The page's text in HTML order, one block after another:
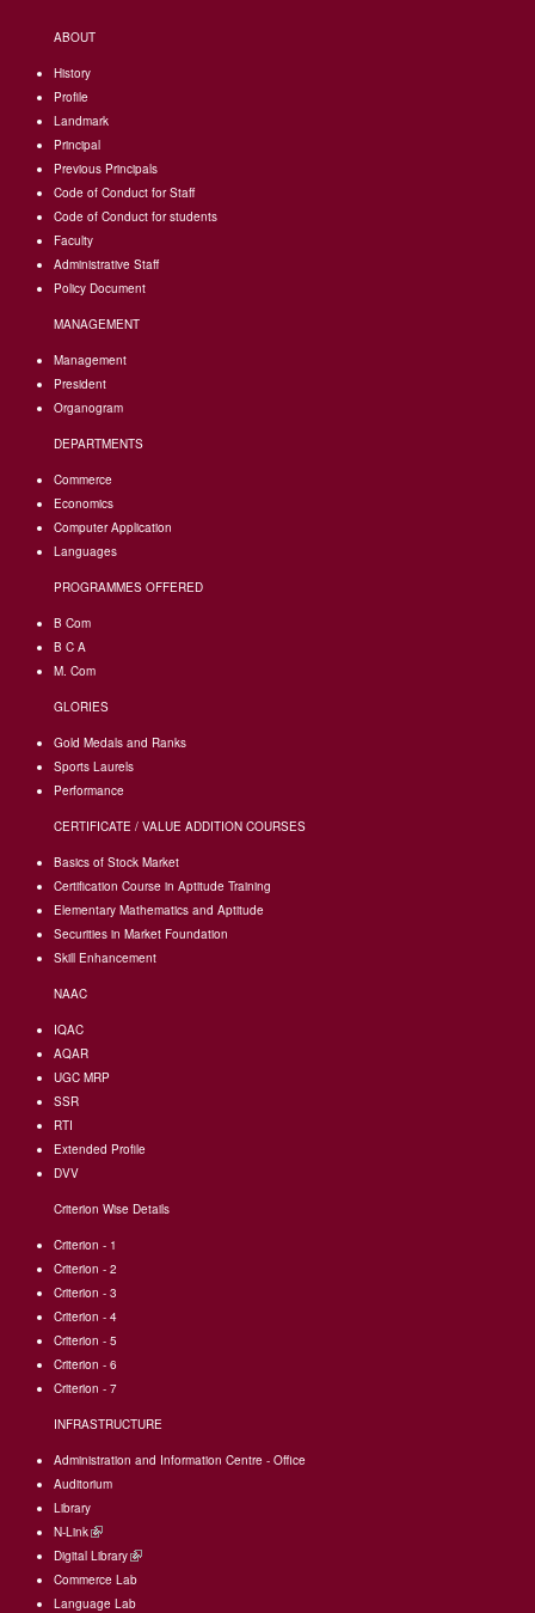
ABOUT
History
Profile
Landmark
Principal
Previous Principals
Code of Conduct for Staff
Code of Conduct for students
Faculty
Administrative Staff
Policy Document
MANAGEMENT
Management
President
Organogram
DEPARTMENTS
Commerce
Economics
Computer Application
Languages
PROGRAMMES OFFERED
B Com
B C A
M. Com
GLORIES
Gold Medals and Ranks
Sports Laurels
Performance
CERTIFICATE / VALUE ADDITION COURSES
Basics of Stock Market
Certification Course in Aptitude Training
Elementary Mathematics and Aptitude
Securities in Market Foundation
Skill Enhancement
NAAC
IQAC
AQAR
UGC MRP
SSR
RTI
Extended Profile
DVV
Criterion Wise Details
Criterion - 1
Criterion - 2
Criterion - 3
Criterion - 4
Criterion - 5
Criterion - 6
Criterion - 7
INFRASTRUCTURE
Administration and Information Centre - Office
Auditorium
Library
N-Link(link
is
external)
Digital Library(link
is
external)
Commerce Lab
Language Lab